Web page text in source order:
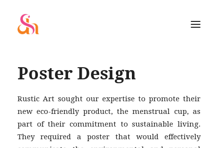
Poster Design
Rustic Art sought our expertise to promote their
new eco-friendly product, the menstrual cup, as
part of their commitment to sustainable living.
They required a poster that would effectively